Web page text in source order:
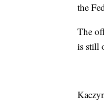
the
The
is still